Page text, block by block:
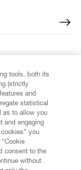
tools, both its
(strictly
and
statistical
as to allow you
and engaging
you
"Cookie
consent to the
without